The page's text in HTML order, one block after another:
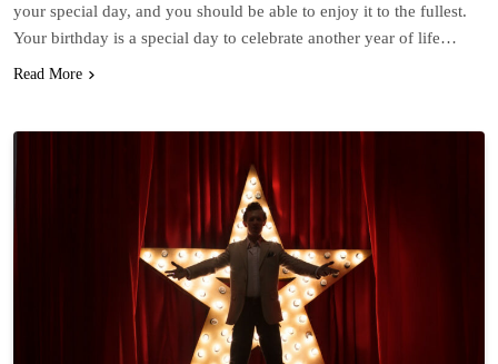
your special day, and you should be able to enjoy it to the fullest.
Your birthday is a special day to celebrate another year of life…
Read More